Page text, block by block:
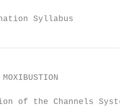
Syllabus
MOXIBUSTION
of the Channels System